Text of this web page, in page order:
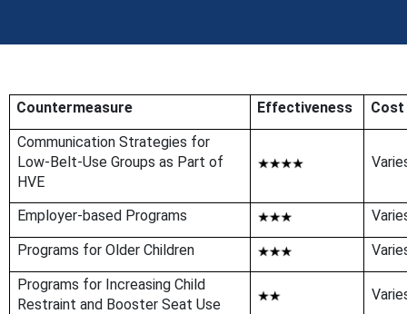
Countermeasure Effectiveness
Cost
Communication Strategies for
Low-Belt-Use Groups as Part of
HVE
Employer-based Programs
Programs for Older Children
Programs for Increasing Child
Restraint and Booster Seat Use